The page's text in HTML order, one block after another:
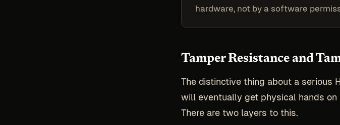
hardware, not by a software
Tamper Resistance and
The distinctive thing about a serious
will eventually get physical hands
There are two layers to this.